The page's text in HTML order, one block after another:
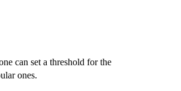
can set a threshold for the
ones.